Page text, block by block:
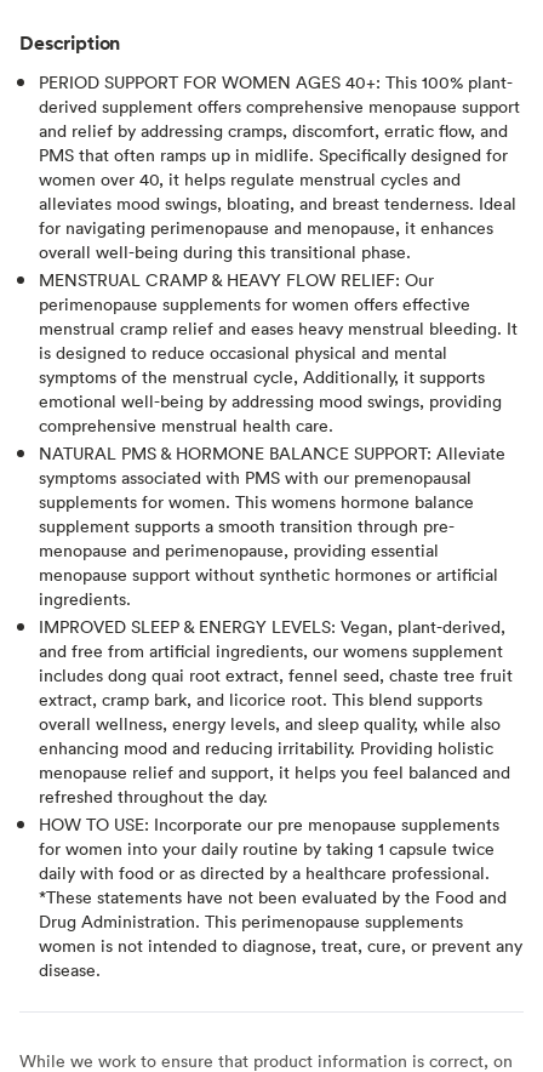
Description
PERIOD SUPPORT FOR WOMEN AGES 40+: This 100% plant-
derived supplement offers comprehensive menopause support
and relief by addressing cramps, discomfort, erratic flow, and
PMS that often ramps up in midlife. Specifically designed for
women over 40, it helps regulate menstrual cycles and
alleviates mood swings, bloating, and breast tenderness. Ideal
for navigating perimenopause and menopause, it enhances
overall well-being during this transitional phase.
MENSTRUAL CRAMP & HEAVY FLOW RELIEF: Our
perimenopause supplements for women offers effective
menstrual cramp relief and eases heavy menstrual bleeding. It
is designed to reduce occasional physical and mental
symptoms of the menstrual cycle, Additionally, it supports
emotional well-being by addressing mood swings, providing
comprehensive menstrual health care.
NATURAL PMS & HORMONE BALANCE SUPPORT: Alleviate
symptoms associated with PMS with our premenopausal
supplements for women. This womens hormone balance
supplement supports a smooth transition through pre-
menopause and perimenopause, providing essential
menopause support without synthetic hormones or artificial
ingredients.
IMPROVED SLEEP & ENERGY LEVELS: Vegan, plant-derived,
and free from artificial ingredients, our womens supplement
includes dong quai root extract, fennel seed, chaste tree fruit
extract, cramp bark, and licorice root. This blend supports
overall wellness, energy levels, and sleep quality, while also
enhancing mood and reducing irritability. Providing holistic
menopause relief and support, it helps you feel balanced and
refreshed throughout the day.
HOW TO USE: Incorporate our pre menopause supplements
for women into your daily routine by taking 1 capsule twice
daily with food or as directed by a healthcare professional.
*These statements have not been evaluated by the Food and
Drug Administration. This perimenopause supplements
women is not intended to diagnose, treat, cure, or prevent any
disease.
While we work to ensure that product information is correct, on